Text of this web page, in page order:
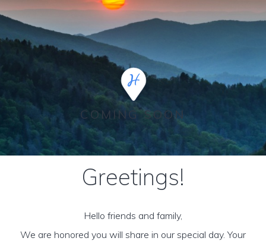
COMING SOON
Greetings!
Hello friends and family,
We are honored you will share in our special day. Your